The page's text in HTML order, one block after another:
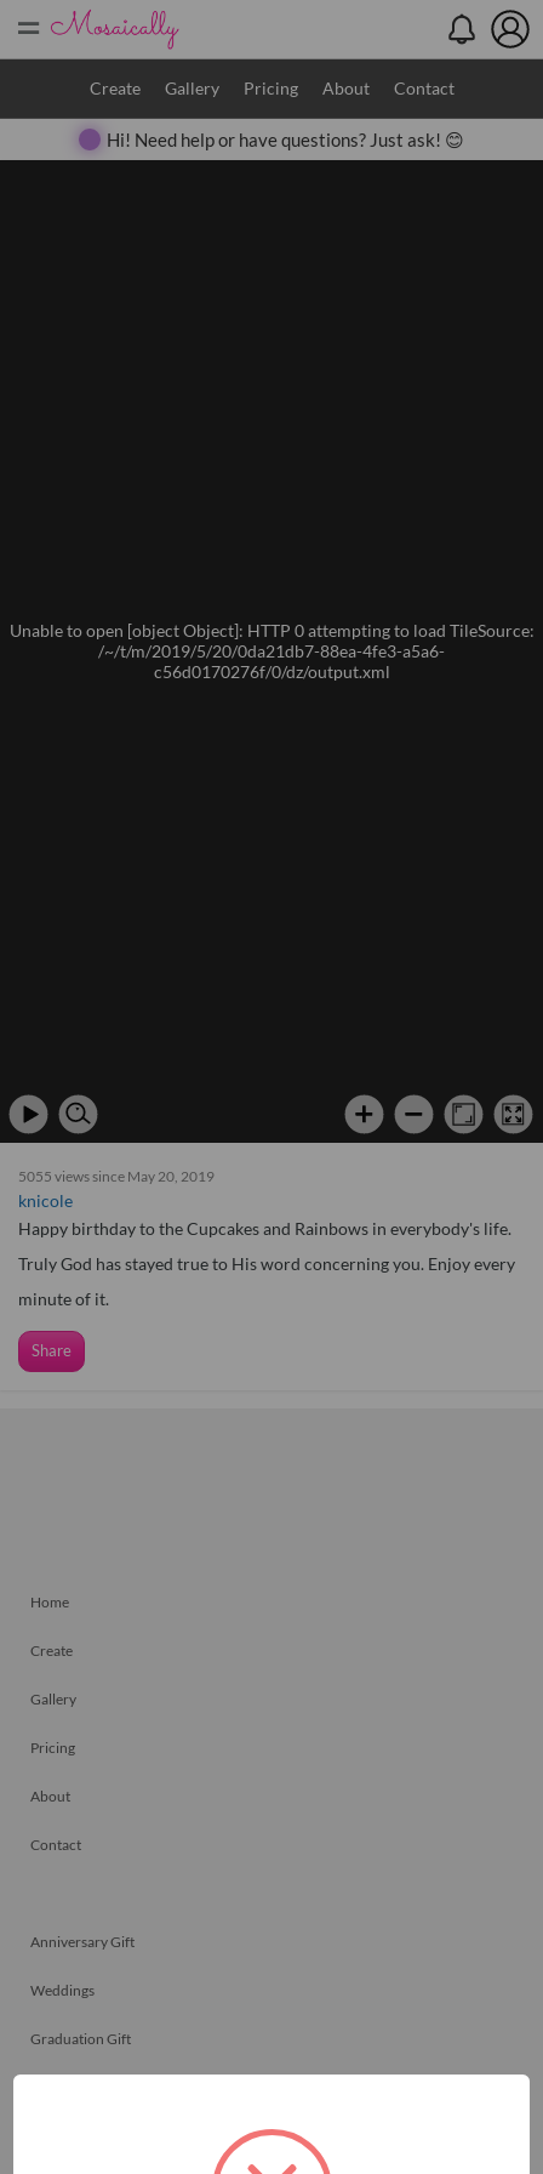
=
Create Gallery Pricing About Contact
Hi! Need help or have questions? Just ask! 😊
Close
Unable to open [object Object]: HTTP 0 attempting to load TileSource:
/~/t/m/2019/5/20/0da21db7-88ea-4fe3-a5a6-
c56d0170276f/0/dz/output.xml
5055 views since May 20, 2019
knicole
Happy birthday to the Cupcakes and Rainbows in everybody's life.
Truly God has stayed true to His word concerning you. Enjoy every
minute of it.
Share
Home
Create
Gallery
Pricing
About
Contact
Anniversary Gift
Weddings
Graduation Gift